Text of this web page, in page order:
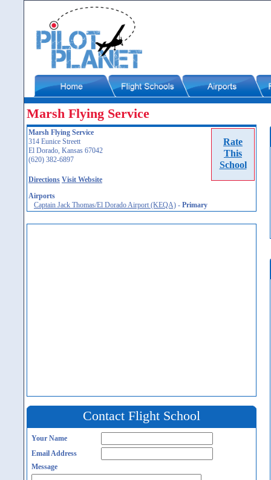
Marsh Flying Service
Rate
This
School
Marsh Flying Service
314 Eunice Streett
El Dorado, Kansas 67042
(620) 382-6897
Directions Visit Website
Airports
Captain Jack Thomas/El Dorado Airport (KEQA) - Primary
Contact Flight School
Your Name
Email Address
Message